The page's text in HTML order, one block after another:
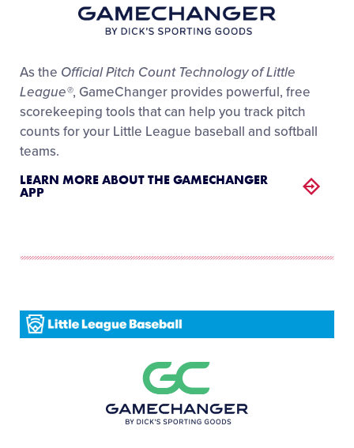
As the Official Pitch Count Technology of Little
League®, GameChanger provides powerful, free
scorekeeping tools that can help you track pitch
counts for your Little League baseball and softball
teams.
LEARN MORE ABOUT THE GAMECHANGER
APP